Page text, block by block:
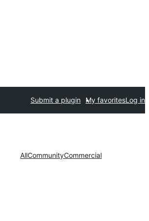
Submit a plugin My favoritesLog in
AllCommunityCommercial